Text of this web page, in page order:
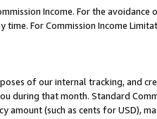
Income. For the avoidance
For Commission Income
of our internal tracking, and
during that month. Standard
amount (such as cents for USD),